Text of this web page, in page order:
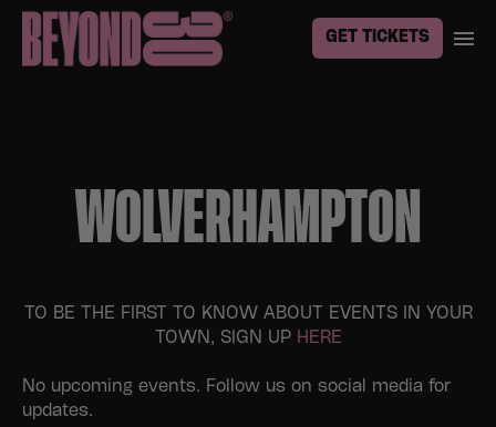
GET TICKETS
WOLVERHAMPTON
TO BE THE FIRST TO KNOW ABOUT EVENTS IN YOUR
TOWN, SIGN UP HERE
No upcoming events. Follow us on social media for
updates.